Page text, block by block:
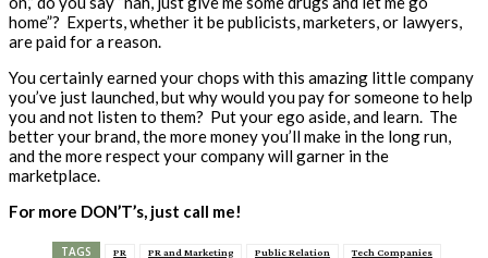
home”? Experts, whether it be publicists, marketers, or lawyers,
are paid for a reason.
You certainly earned your chops with this amazing little company
you’ve just launched, but why would you pay for someone to help
you and not listen to them? Put your ego aside, and learn. The
better your brand, the more money you’ll make in the long run,
and the more respect your company will garner in the
marketplace.
For more DON’T’s, just call me!
TAGS PR PR and Marketing Public Relation Tech Companies